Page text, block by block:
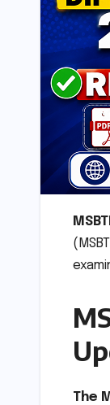
The